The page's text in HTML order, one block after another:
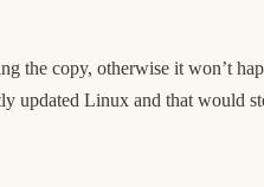
the copy, otherwise it won’t
updated Linux and that would